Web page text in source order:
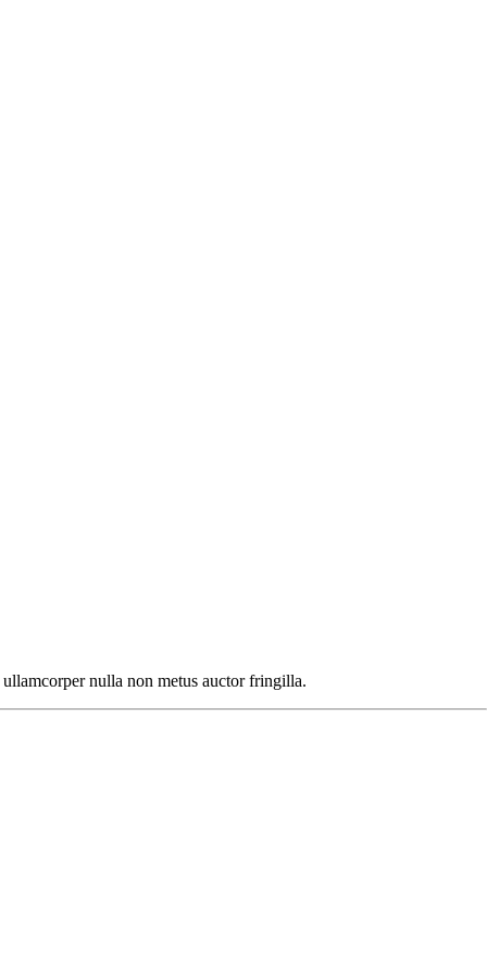
nulla non metus auctor fringilla.